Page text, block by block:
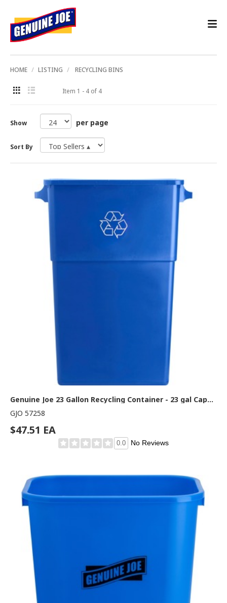
HOME LISTING RECYCLING BINS
Item 1 - 4 of 4
Show per page
Sort By
Genuine Joe 23 Gallon Recycling Container - 23 gal Capacity - Rectangular - 30" Height x 22.5" Width x 11" Depth - Blue, White - 1 Each
GJO 57258
$47.51 EA
0.0 No Reviews